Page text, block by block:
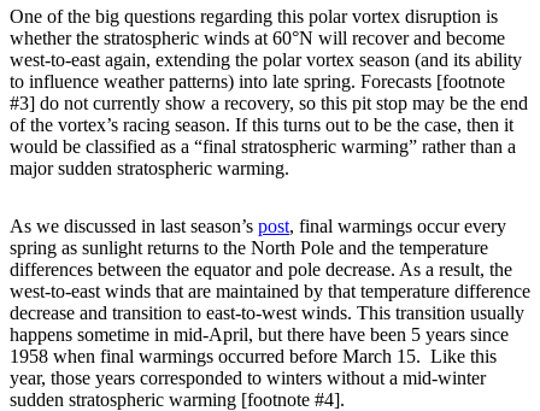
One of the big questions regarding this polar vortex disruption is
whether the stratospheric winds at 60°N will recover and become
west-to-east again, extending the polar vortex season (and its ability
to influence weather patterns) into late spring. Forecasts [footnote
#3] do not currently show a recovery, so this pit stop may be the end
of the vortex’s racing season. If this turns out to be the case, then it
would be classified as a “final stratospheric warming” rather than a
major sudden stratospheric warming.
As we discussed in last season’s post, final warmings occur every
spring as sunlight returns to the North Pole and the temperature
differences between the equator and pole decrease. As a result, the
west-to-east winds that are maintained by that temperature difference
decrease and transition to east-to-west winds. This transition usually
happens sometime in mid-April, but there have been 5 years since
1958 when final warmings occurred before March 15. Like this
year, those years corresponded to winters without a mid-winter
sudden stratospheric warming [footnote #4].